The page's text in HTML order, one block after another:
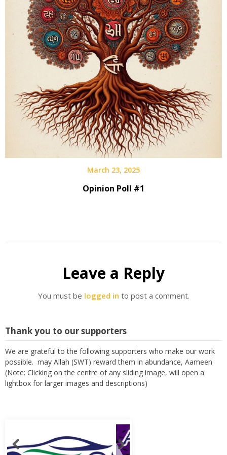
March 23, 2025
Opinion Poll #1
Leave a Reply
You must be logged in to post a comment.
Thank you to our supporters
We are grateful to the following supporters who make our work
possible. may Allah (SWT) reward them in abundance, Aameen
(Note: Clicking on the centre of any sliding image, will open a
lightbox for larger images and descriptions)